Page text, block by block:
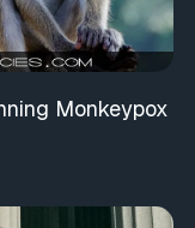
Monkeypox